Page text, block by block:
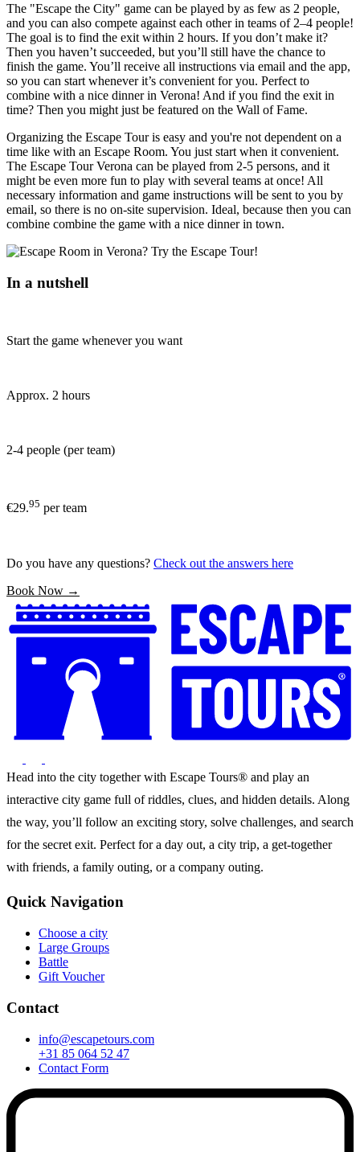
The "Escape the City" game can be played by as few as 2 people,
and you can also compete against each other in teams of 2–4 people!
The goal is to find the exit within 2 hours. If you don’t make it?
Then you haven’t succeeded, but you’ll still have the chance to
finish the game. You’ll receive all instructions via email and the app,
so you can start whenever it’s convenient for you. Perfect to
combine with a nice dinner in Verona! And if you find the exit in
time? Then you might just be featured on the Wall of Fame.
Organizing the Escape Tour is easy and you're not dependent on a
time like with an Escape Room. You just start when it convenient.
The Escape Tour Verona can be played from 2-5 persons, and it
might be even more fun to play with several teams at once! All
necessary information and game instructions will be sent to you by
email, so there is no on-site supervision. Ideal, because then you can
combine combine the game with a nice dinner in town.
In a nutshell
Start the game whenever you want
Approx. 2 hours
2-4 people (per team)
€29.95 per team
Do you have any questions? Check out the answers here
Book Now →
Head into the city together with Escape Tours® and play an
interactive city game full of riddles, clues, and hidden details. Along
the way, you’ll follow an exciting story, solve challenges, and search
for the secret exit. Perfect for a day out, a city trip, a get-together
with friends, a family outing, or a company outing.
Quick Navigation
Choose a city
Large Groups
Battle
Gift Voucher
Contact
info@escapetours.com
+31 85 064 52 47
Contact Form